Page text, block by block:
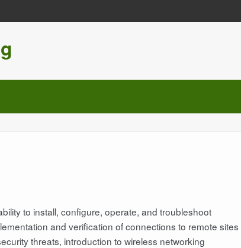
to install, configure, operate, and troubleshoot
and verification of connections to remote sites
threats, introduction to wireless networking